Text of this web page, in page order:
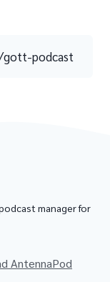
gott-podcast
manager for
AntennaPod